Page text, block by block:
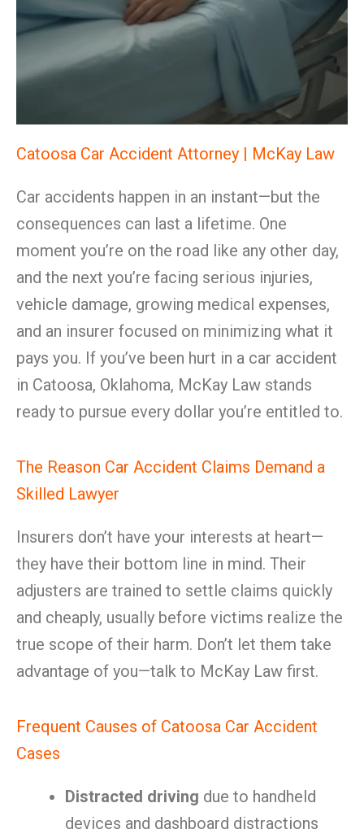
Catoosa Car Accident Attorney | McKay Law
Car accidents happen in an instant—but the
consequences can last a lifetime. One
moment you’re on the road like any other day,
and the next you’re facing serious injuries,
vehicle damage, growing medical expenses,
and an insurer focused on minimizing what it
pays you. If you’ve been hurt in a car accident
in Catoosa, Oklahoma, McKay Law stands
ready to pursue every dollar you’re entitled to.
The Reason Car Accident Claims Demand a
Skilled Lawyer
Insurers don’t have your interests at heart—
they have their bottom line in mind. Their
adjusters are trained to settle claims quickly
and cheaply, usually before victims realize the
true scope of their harm. Don’t let them take
advantage of you—talk to McKay Law first.
Frequent Causes of Catoosa Car Accident
Cases
Distracted driving due to handheld
devices and dashboard distractions